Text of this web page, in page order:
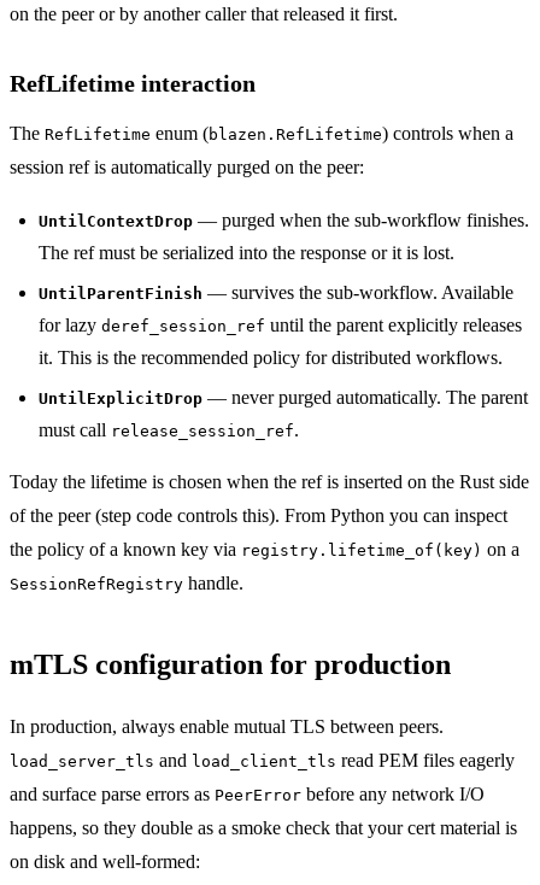
on the peer or by another caller that released it first.
RefLifetime interaction
The RefLifetime enum (blazen.RefLifetime) controls when a
session ref is automatically purged on the peer:
UntilContextDrop — purged when the sub-workflow finishes.
The ref must be serialized into the response or it is lost.
UntilParentFinish — survives the sub-workflow. Available
for lazy deref_session_ref until the parent explicitly releases
it. This is the recommended policy for distributed workflows.
UntilExplicitDrop — never purged automatically. The parent
must call release_session_ref.
Today the lifetime is chosen when the ref is inserted on the Rust side
of the peer (step code controls this). From Python you can inspect
the policy of a known key via registry.lifetime_of(key) on a
SessionRefRegistry handle.
mTLS configuration for production
In production, always enable mutual TLS between peers.
load_server_tls and load_client_tls read PEM files eagerly
and surface parse errors as PeerError before any network I/O
happens, so they double as a smoke check that your cert material is
on disk and well-formed: